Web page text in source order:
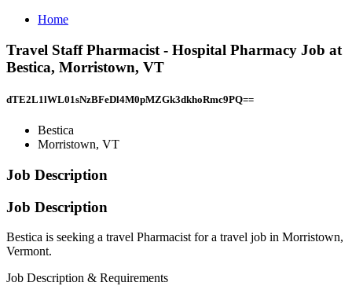
Home
Travel Staff Pharmacist - Hospital Pharmacy Job at
Bestica, Morristown, VT
dTE2L1lWL01sNzBFeDl4M0pMZGk3dkhoRmc9PQ==
Bestica
Morristown, VT
Job Description
Job Description
Bestica is seeking a travel Pharmacist for a travel job in Morristown,
Vermont.
Job Description & Requirements